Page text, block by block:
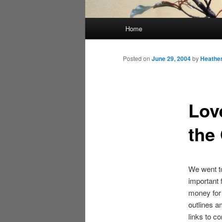
Home
the
Posted on June 29, 2004by
We went
important
money
outlines
links to